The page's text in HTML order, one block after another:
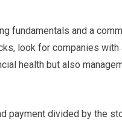
fundamentals and a
look for companies
health but also
payment divided by the